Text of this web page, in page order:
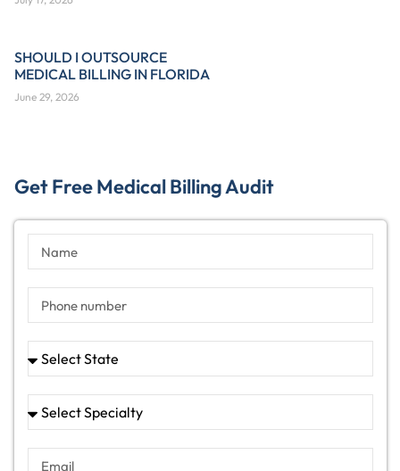
SHOULD I OUTSOURCE
MEDICAL BILLING IN FLORIDA
June 29, 2026
Get Free Medical Billing Audit